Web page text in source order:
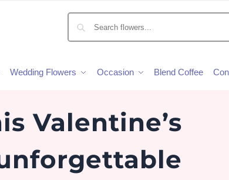
Wedding Flowers Occasion Blend Coffee
Valentine’s